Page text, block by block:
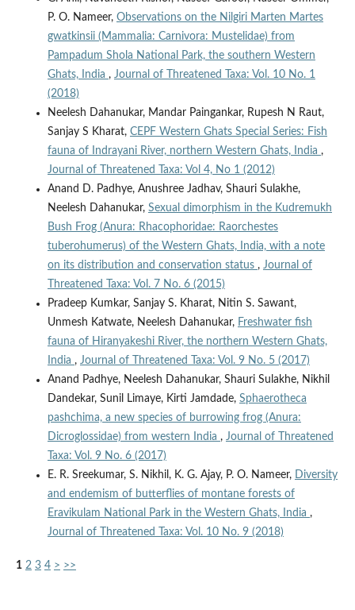
P. O. Nameer, Observations on the Nilgiri Marten Martes
gwatkinsii (Mammalia: Carnivora: Mustelidae) from
Pampadum Shola National Park, the southern Western
Ghats, India , Journal of Threatened Taxa: Vol. 10 No. 1
(2018)
Neelesh Dahanukar, Mandar Paingankar, Rupesh N Raut,
Sanjay S Kharat, CEPF Western Ghats Special Series: Fish
fauna of Indrayani River, northern Western Ghats, India ,
Journal of Threatened Taxa: Vol 4, No 1 (2012)
Anand D. Padhye, Anushree Jadhav, Shauri Sulakhe,
Neelesh Dahanukar, Sexual dimorphism in the Kudremukh
Bush Frog (Anura: Rhacophoridae: Raorchestes
tuberohumerus) of the Western Ghats, India, with a note
on its distribution and conservation status , Journal of
Threatened Taxa: Vol. 7 No. 6 (2015)
Pradeep Kumkar, Sanjay S. Kharat, Nitin S. Sawant,
Unmesh Katwate, Neelesh Dahanukar, Freshwater fish
fauna of Hiranyakeshi River, the northern Western Ghats,
India , Journal of Threatened Taxa: Vol. 9 No. 5 (2017)
Anand Padhye, Neelesh Dahanukar, Shauri Sulakhe, Nikhil
Dandekar, Sunil Limaye, Kirti Jamdade, Sphaerotheca
pashchima, a new species of burrowing frog (Anura:
Dicroglossidae) from western India , Journal of Threatened
Taxa: Vol. 9 No. 6 (2017)
E. R. Sreekumar, S. Nikhil, K. G. Ajay, P. O. Nameer, Diversity
and endemism of butterflies of montane forests of
Eravikulam National Park in the Western Ghats, India ,
Journal of Threatened Taxa: Vol. 10 No. 9 (2018)
1 2 3 4 > >>